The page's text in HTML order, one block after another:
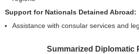
Support for Nationals Detained Abroad:
Assistance with consular services and
Summarized Diplomatic